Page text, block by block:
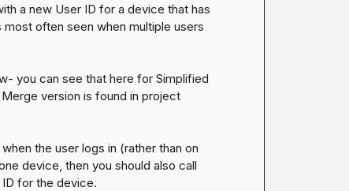
a new User ID for a device that has
often seen when multiple users
you can see that here for Simplified
version is found in project
the user logs in (rather than on
device, then you should also call
for the device.